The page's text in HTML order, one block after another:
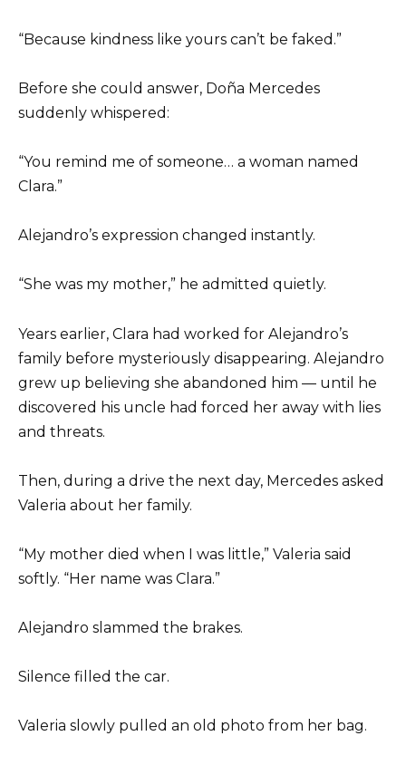
“Because kindness like yours can’t be faked.”
Before she could answer, Doña Mercedes
suddenly whispered:
“You remind me of someone… a woman named
Clara.”
Alejandro’s expression changed instantly.
“She was my mother,” he admitted quietly.
Years earlier, Clara had worked for Alejandro’s
family before mysteriously disappearing. Alejandro
grew up believing she abandoned him — until he
discovered his uncle had forced her away with lies
and threats.
Then, during a drive the next day, Mercedes asked
Valeria about her family.
“My mother died when I was little,” Valeria said
softly. “Her name was Clara.”
Alejandro slammed the brakes.
Silence filled the car.
Valeria slowly pulled an old photo from her bag.